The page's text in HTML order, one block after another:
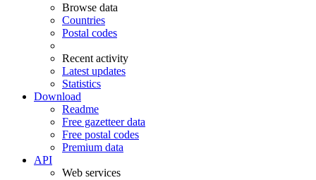
Browse data
Countries
Postal codes
Recent activity
Latest updates
Statistics
Download
Readme
Free gazetteer data
Free postal codes
Premium data
API
Web services